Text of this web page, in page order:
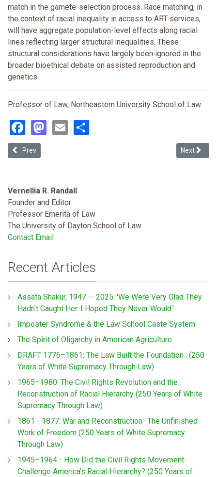
match in the gamete-selection process. Race matching, in
the context of racial inequality in access to ART services,
will have aggregate population-level effects along racial
lines reflecting larger structural inequalities. These
structural considerations have largely been ignored in the
broader bioethical debate on assisted reproduction and
genetics.
Professor of Law, Northeastern University School of Law.
Facebook
Mastodon
Email
Previous article: What Wrongful Birth Can Tell Us About the Cost of
Prev Next
Next
Vernellia R. Randall
Founder and Editor
Professor Emerita of Law
The University of Dayton School of Law
Contact Email
Recent Articles
Assata Shakur, 1947 -- 2025: 'We Were Very Glad They
Hadn't Caught Her. I Hoped They Never Would.'
Imposter Syndrome & the Law School Caste System
The Spirit of Oligarchy in American Agriculture
DRAFT 1776–1861: The Law Built the Foundation : (250
Years of White Supremacy Through Law)
1965–1980: The Civil Rights Revolution and the
Reconstruction of Racial Hierarchy (250 Years of White
Supremacy Through Law)
1861 - 1877: War and Reconstruction- The Unfinished
Work of Freedom (250 Years of White Supremacy
Through Law)
1945–1964 - How Did the Civil Rights Movement
Challenge America’s Racial Hierarchy? (250 Years of